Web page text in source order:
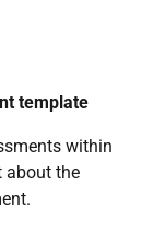
template
within
about the